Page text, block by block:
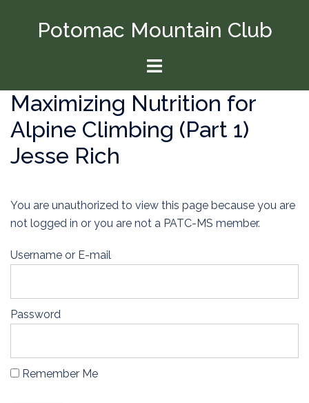
Potomac Mountain Club
Toggle
Maximizing Nutrition for
Alpine Climbing (Part 1)
Jesse Rich
You are unauthorized to view this page because you are
not logged in or you are not a PATC-MS member.
Username or E-mail
Password
Remember Me